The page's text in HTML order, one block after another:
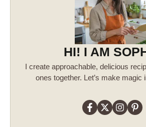
HI! I AM
I create approachable, delicious
ones together. Let’s make magic